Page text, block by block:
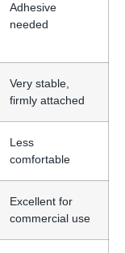
Adhesive
needed
Very stable,
firmly attached
Less
comfortable
Excellent for
commercial use